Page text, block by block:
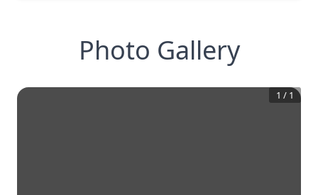
Photo Gallery
1 / 1